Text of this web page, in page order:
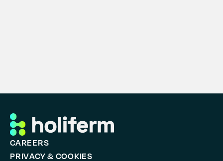
CAREERS
PRIVACY & COOKIES